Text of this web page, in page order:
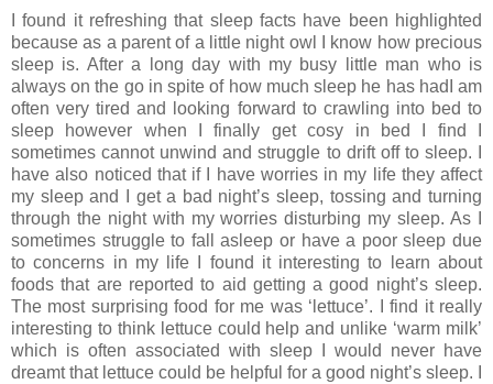
I found it refreshing that sleep facts have been highlighted
because as a parent of a little night owl I know how precious
sleep is. After a long day with my busy little man who is
always on the go in spite of how much sleep he has hadI am
often very tired and looking forward to crawling into bed to
sleep however when I finally get cosy in bed I find I
sometimes cannot unwind and struggle to drift off to sleep. I
have also noticed that if I have worries in my life they affect
my sleep and I get a bad night’s sleep, tossing and turning
through the night with my worries disturbing my sleep. As I
sometimes struggle to fall asleep or have a poor sleep due
to concerns in my life I found it interesting to learn about
foods that are reported to aid getting a good night’s sleep.
The most surprising food for me was ‘lettuce’. I find it really
interesting to think lettuce could help and unlike ‘warm milk’
which is often associated with sleep I would never have
dreamt that lettuce could be helpful for a good night’s sleep. I